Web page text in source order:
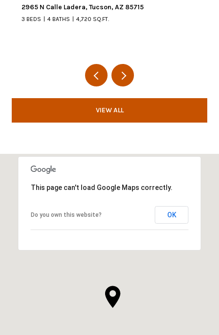
2965 N Calle Ladera, Tucson, AZ 85715
3 BEDS 4 BATHS 4,720 SQ.FT.
VIEW ALL
This page can't load Google Maps correctly.
Do you own this website? OK